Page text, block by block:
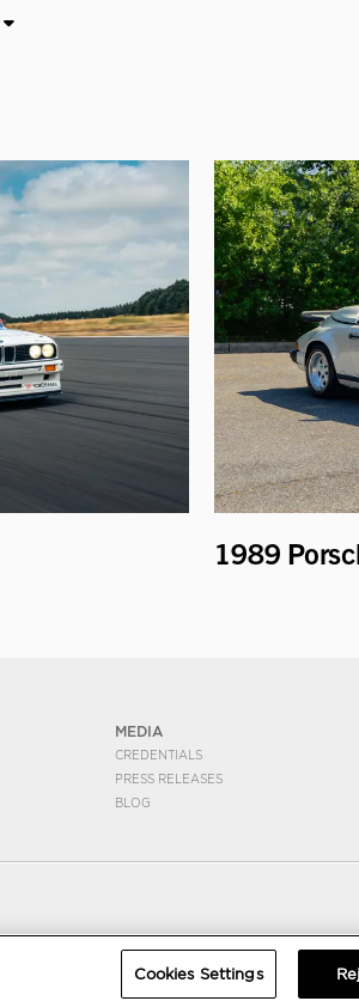
1989
MEDIA
CREDENTIALS
PRESS RELEASES
BLOG
Cookies Settings